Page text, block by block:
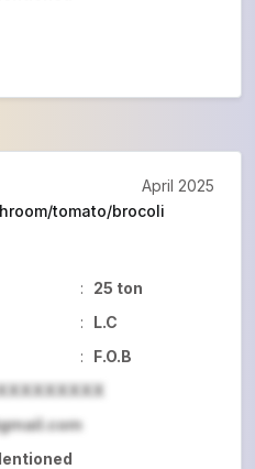
tomato/brocoli
:
25 ton
:
L.C
:
F.O.B
April 2025